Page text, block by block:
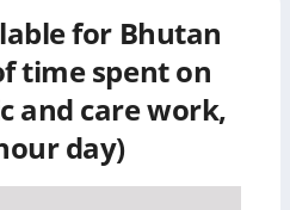
for Bhutan
time spent on
and care work,
day)